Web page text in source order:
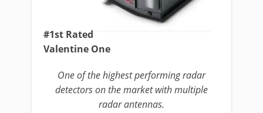
#1st Rated
Valentine One
One of the highest performing radar
detectors on the market with multiple
radar antennas.